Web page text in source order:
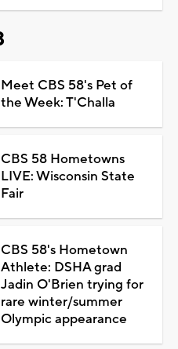
Meet CBS 58's Pet of
the Week: T'Challa
CBS 58 Hometowns
LIVE: Wisconsin State
Fair
CBS 58's Hometown
Athlete: DSHA grad
Jadin O'Brien trying for
rare winter/summer
Olympic appearance